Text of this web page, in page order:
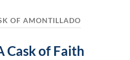
OF AMONTILLADO
Cask of Faith